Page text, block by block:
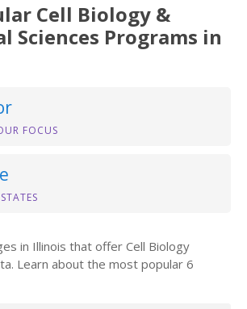
Cell Biology &
Sciences Programs in
FOCUS
in Illinois that offer Cell Biology
Learn about the most popular 6